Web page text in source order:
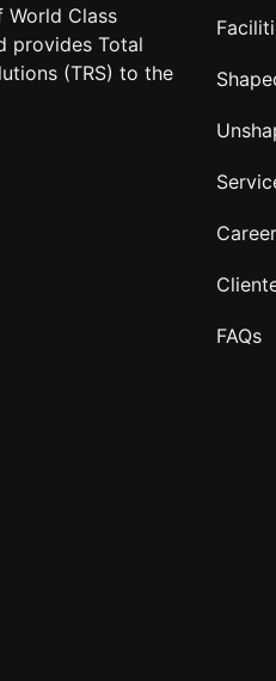
World Class
provides Total
(TRS) to the
Career
FAQs